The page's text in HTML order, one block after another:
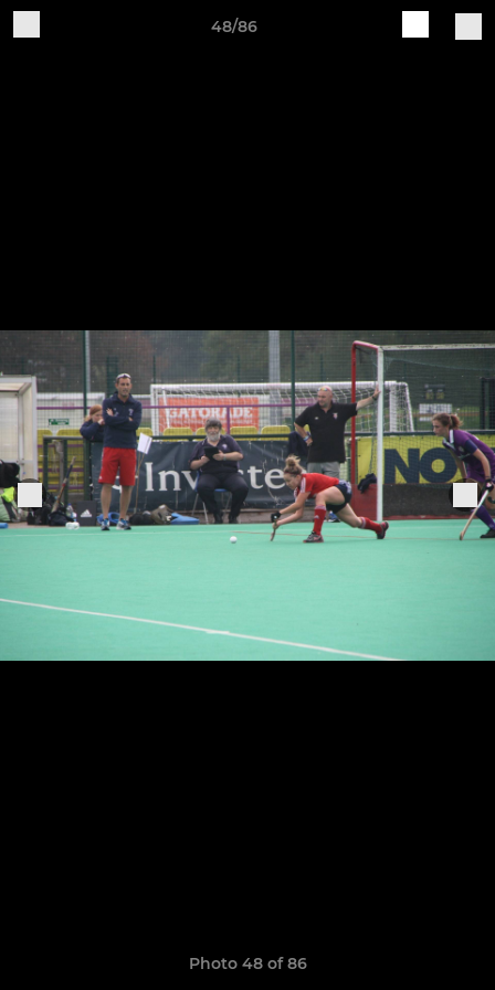
48/86
Photo 48 of 86